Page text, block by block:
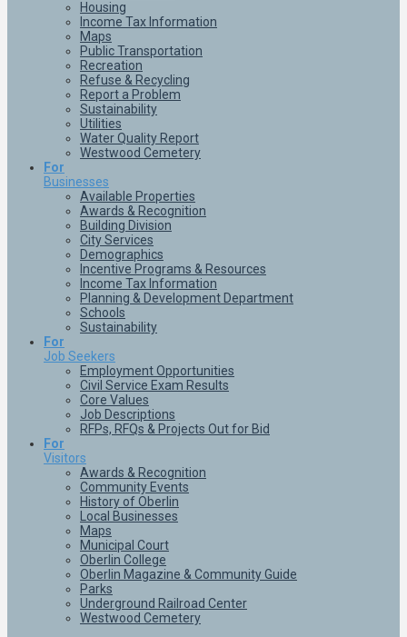
Housing
Income Tax Information
Maps
Public Transportation
Recreation
Refuse & Recycling
Report a Problem
Sustainability
Utilities
Water Quality Report
Westwood Cemetery
For
Businesses
Available Properties
Awards & Recognition
Building Division
City Services
Demographics
Incentive Programs & Resources
Income Tax Information
Planning & Development Department
Schools
Sustainability
For
Job Seekers
Employment Opportunities
Civil Service Exam Results
Core Values
Job Descriptions
RFPs, RFQs & Projects Out for Bid
For
Visitors
Awards & Recognition
Community Events
History of Oberlin
Local Businesses
Maps
Municipal Court
Oberlin College
Oberlin Magazine & Community Guide
Parks
Underground Railroad Center
Westwood Cemetery